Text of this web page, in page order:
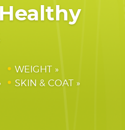
Healthy
WEIGHT
SKIN & COAT